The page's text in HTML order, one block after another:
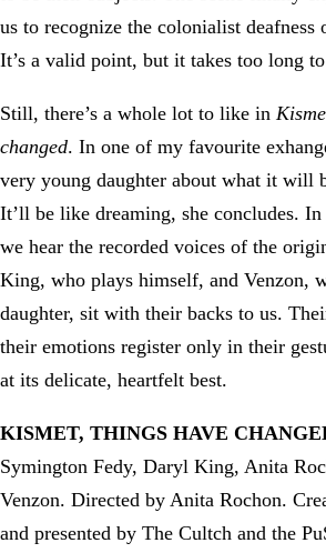
us to recognize the colonialist deafness
It’s a valid point, but it takes too long
Still, there’s a whole lot to like in
changed. In one of my favourite
very young daughter about what it will
It’ll be like dreaming, she concludes. In
we hear the recorded voices of the
King, who plays himself, and Venzon,
daughter, sit with their backs to us.
their emotions register only in their
at its delicate, heartfelt best.
KISMET, THINGS HAVE
Symington Fedy, Daryl King, Anita
Venzon. Directed by Anita Rochon.
and presented by The Cultch and the